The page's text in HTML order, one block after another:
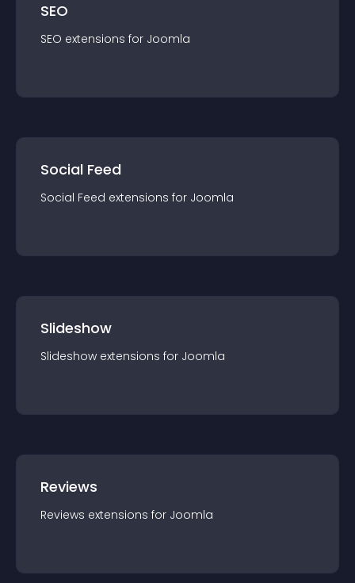
SEO
SEO extensions for Joomla
Social Feed
Social Feed extensions for Joomla
Slideshow
Slideshow extensions for Joomla
Reviews
Reviews extensions for Joomla